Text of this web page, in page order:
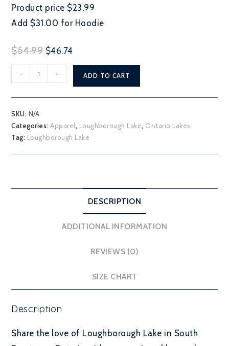
Product price $23.99
Add $31.00 for Hoodie
$54.99 Original
was:
$54.99.
$46.74
$46.74.
Loughborough
Lake
quantity
- + ADD TO CART
SKU: N/A
Categories:Apparel , Loughborough Lake, Ontario Lakes
Tag: Loughborough Lake
DESCRIPTION
ADDITIONAL INFORMATION
REVIEWS (0)
SIZE CHART
Description
Share the love of Loughborough Lake in South